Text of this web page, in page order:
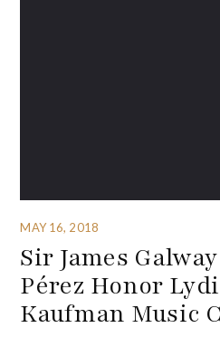
MAY 16, 2018
Sir James
Pérez Honor
Kaufman Music